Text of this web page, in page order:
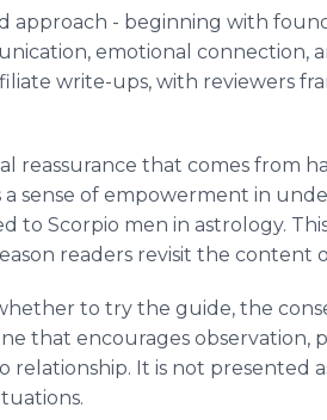
approach - beginning with
emotional connection,
write-ups, with reviewers
reassurance that comes from
a sense of empowerment in
to Scorpio men in astrology.
readers revisit the content
to try the guide, the
that encourages
relationship. It is not presented